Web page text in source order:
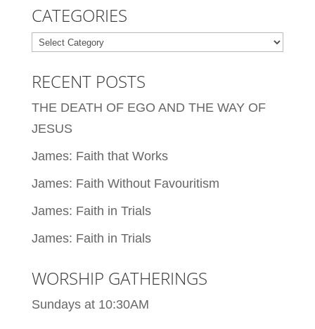
CATEGORIES
Categories
RECENT POSTS
THE DEATH OF EGO AND THE WAY OF
JESUS
James: Faith that Works
James: Faith Without Favouritism
James: Faith in Trials
James: Faith in Trials
WORSHIP GATHERINGS
Sundays at 10:30AM